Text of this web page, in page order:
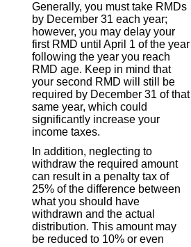
Generally, you must take RMDs
by December 31 each year;
however, you may delay your
first RMD until April 1 of the year
following the year you reach
RMD age. Keep in mind that
your second RMD will still be
required by December 31 of that
same year, which could
significantly increase your
income taxes.
In addition, neglecting to
withdraw the required amount
can result in a penalty tax of
25% of the difference between
what you should have
withdrawn and the actual
distribution. This amount may
be reduced to 10% or even